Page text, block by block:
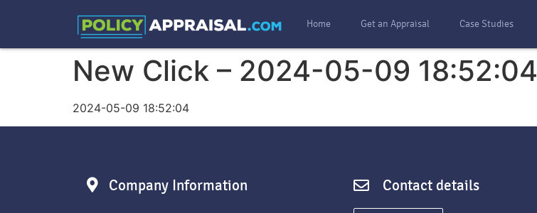
Home Get an Appraisal Case Studies
New Click – 2024-05-09 18:52:04
2024-05-09 18:52:04
Company Information Contact details